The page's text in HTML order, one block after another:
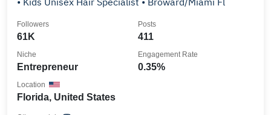
61K
Followers
411
Posts
Entrepreneur
Niche
0.35%
Engagement Rate
Florida, United States
Location